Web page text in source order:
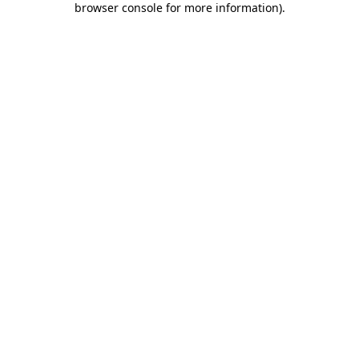
browser console for more information).